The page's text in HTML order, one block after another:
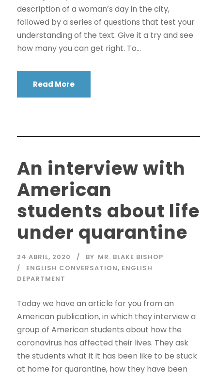
description of a woman’s day in the city,
followed by a series of questions that test your
understanding of the text. Give it a try and see
how many you can get right. To...
Read More
An interview with
American
students about life
under quarantine
24 ABRIL, 2020 BY MR. BLAKE BISHOP
ENGLISH CONVERSATION, ENGLISH
DEPARTMENT
Today we have an article for you from an
American publication, in which they interview a
group of American students about how the
coronavirus has affected their lives. They ask
the students what it it has been like to be stuck
at home for quarantine, how they have been